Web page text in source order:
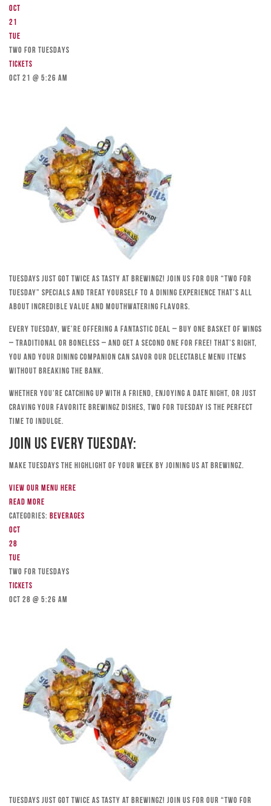
Oct
21
Tue
TWO FOR TUESDAYS
Tickets
Oct 21 @ 5:26 am
Tuesdays just got twice as tasty at Brewingz! Join us for our “Two for
Tuesday” specials and treat yourself to a dining experience that’s all
about incredible value and mouthwatering flavors.
Every Tuesday, we’re offering a fantastic deal – buy one basket of wings
– traditional or boneless – and get a second one for free! That’s right,
you and your dining companion can savor our delectable menu items
without breaking the bank.
Whether you’re catching up with a friend, enjoying a date night, or just
craving your favorite Brewingz dishes, Two for Tuesday is the perfect
time to indulge.
Join Us Every Tuesday:
Make Tuesdays the highlight of your week by joining us at Brewingz.
View our menu here
Read more
Categories: Beverages
Oct
28
Tue
TWO FOR TUESDAYS
Tickets
Oct 28 @ 5:26 am
Tuesdays just got twice as tasty at Brewingz! Join us for our “Two for